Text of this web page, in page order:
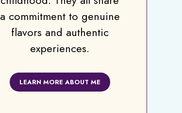
a commitment to genuine
flavors and authentic
experiences.
LEARN MORE ABOUT ME